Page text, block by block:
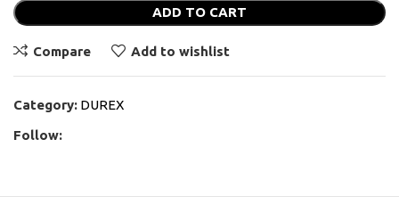
ADD TO CART
Compare Add to wishlist
Category: DUREX
Follow: